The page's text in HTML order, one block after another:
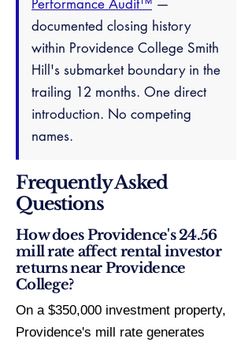
Performance Audit™ —
documented closing history
within Providence College Smith
Hill's submarket boundary in the
trailing 12 months. One direct
introduction. No competing
names.
Frequently Asked
Questions
How does Providence's 24.56
mill rate affect rental investor
returns near Providence
College?
On a $350,000 investment property,
Providence's mill rate generates